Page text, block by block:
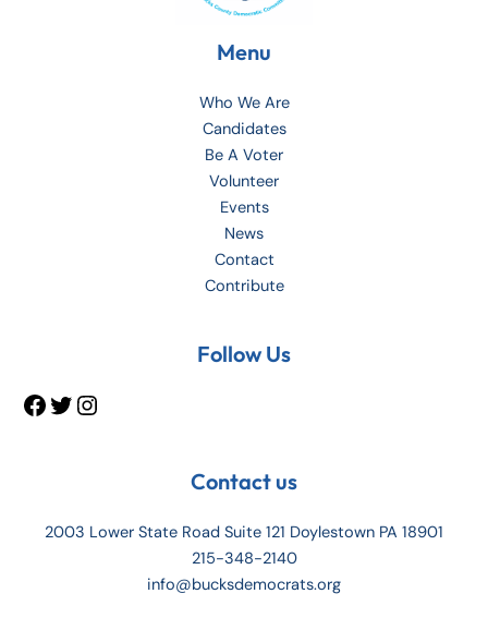
Menu
Who We Are
Candidates
Be A Voter
Volunteer
Events
News
Contact
Contribute
Follow Us
Contact us
2003 Lower State Road Suite 121 Doylestown PA 18901
215-348-2140
info@bucksdemocrats.org